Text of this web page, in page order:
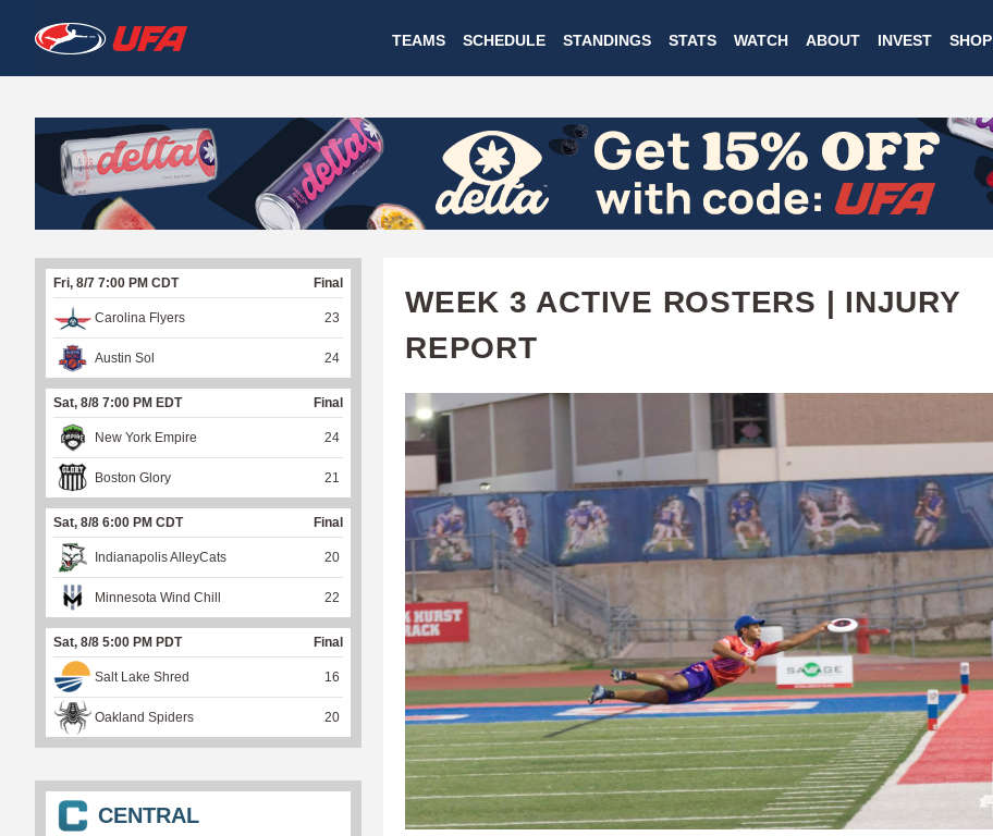
to
main
W
A
T
C
H
U
F
A
TEAMS SCHEDULE STANDINGS STATS WATCH ABOUT INVEST SHOP
WEEK 3 ACTIVE ROSTERS | INJURY
REPORT
Fri, 8/7 7:00 PM CDT Final
Carolina Flyers 23
Austin Sol 24
Sat, 8/8 7:00 PM EDT Final
New York Empire 24
Boston Glory 21
Sat, 8/8 6:00 PM CDT Final
Indianapolis AlleyCats 20
Minnesota Wind Chill 22
Sat, 8/8 5:00 PM PDT Final
Salt Lake Shred 16
Oakland Spiders 20
CENTRAL